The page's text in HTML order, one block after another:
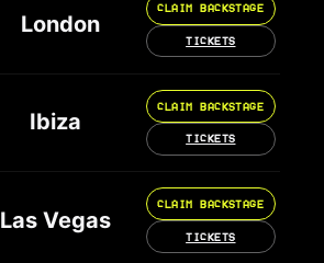
London
CLAIM BACKSTAGE
TICKETS
Ibiza
CLAIM BACKSTAGE
TICKETS
Las Vegas
CLAIM BACKSTAGE
TICKETS